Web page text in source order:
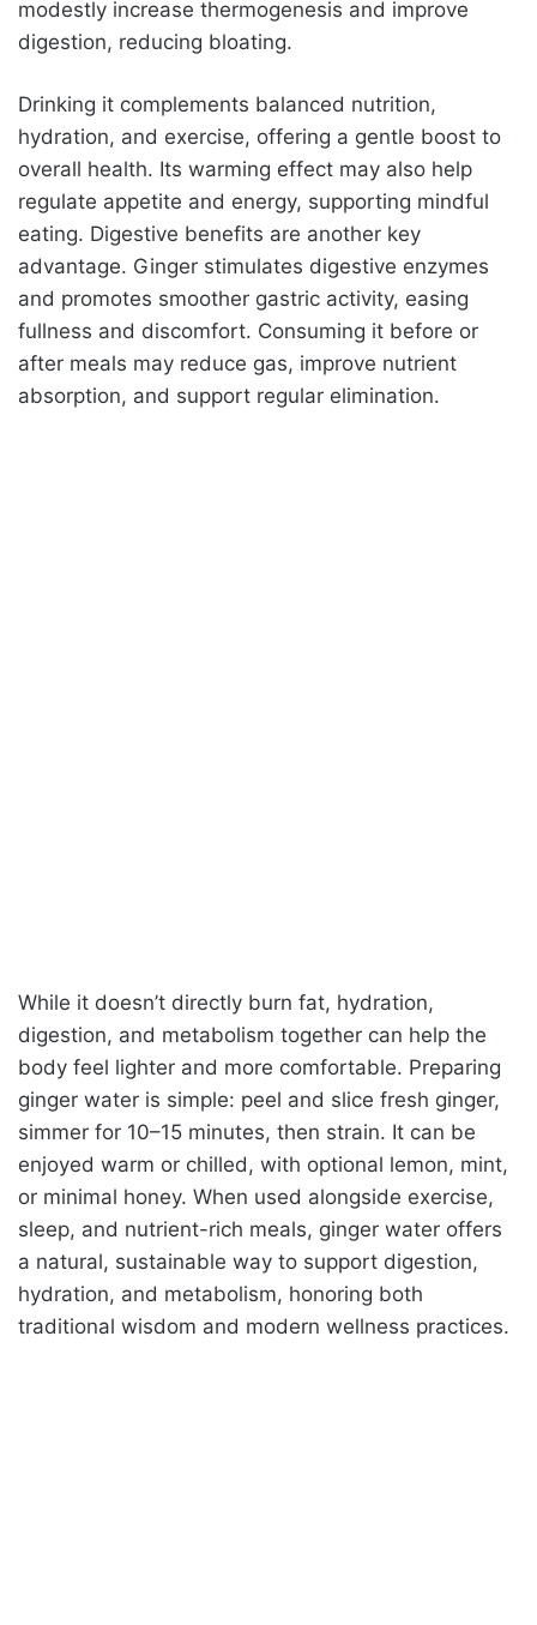
modestly increase thermogenesis and improve
digestion, reducing bloating.
Drinking it complements balanced nutrition,
hydration, and exercise, offering a gentle boost to
overall health. Its warming effect may also help
regulate appetite and energy, supporting mindful
eating. Digestive benefits are another key
advantage. Ginger stimulates digestive enzymes
and promotes smoother gastric activity, easing
fullness and discomfort. Consuming it before or
after meals may reduce gas, improve nutrient
absorption, and support regular elimination.
While it doesn’t directly burn fat, hydration,
digestion, and metabolism together can help the
body feel lighter and more comfortable. Preparing
ginger water is simple: peel and slice fresh ginger,
simmer for 10–15 minutes, then strain. It can be
enjoyed warm or chilled, with optional lemon, mint,
or minimal honey. When used alongside exercise,
sleep, and nutrient-rich meals, ginger water offers
a natural, sustainable way to support digestion,
hydration, and metabolism, honoring both
traditional wisdom and modern wellness practices.